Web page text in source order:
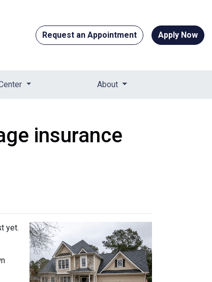
Request an Appointment Apply Now
About
insurance
yet.